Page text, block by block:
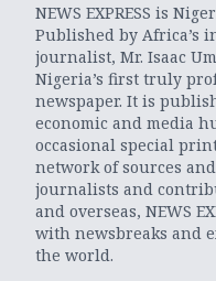
NEWS EXPRESS is
Published by
journalist, Mr. Isaac
Nigeria’s first truly
newspaper. It is
economic and media
occasional special
network of sources
journalists and
and overseas, NEWS
with newsbreaks and
the world.